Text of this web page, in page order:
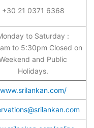
+30 21 0371 6368
to Saturday :
to 5:30pm Closed on
and Public
Holidays.
www.srilankan.com/